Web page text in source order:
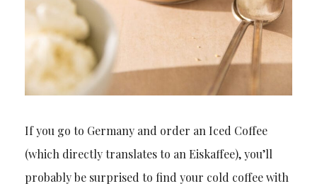
If you go to Germany and order an Iced Coffee
(which directly translates to an Eiskaffee), you’ll
probably be surprised to find your cold coffee with